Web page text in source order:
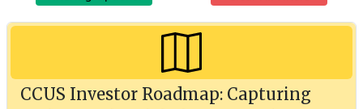
CCUS Investor Roadmap: Capturing